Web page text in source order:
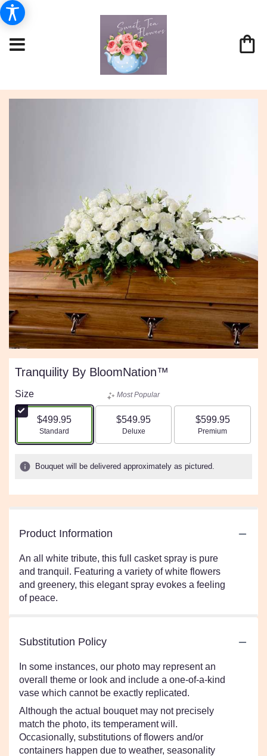
Tranquility By BloomNation™
Size
$499.95
Arrangement size
Standard
Most Popular
$549.95
Arrangement size
Deluxe
$599.95
Arrangement size
Premium
Bouquet will be delivered approximately as pictured.
Product Information
An all white tribute, this full casket spray is pure
and tranquil. Featuring a variety of white flowers
and greenery, this elegant spray evokes a feeling
of peace.
Substitution Policy
In some instances, our photo may represent an
overall theme or look and include a one-of-a-kind
vase which cannot be exactly replicated.
Although the actual bouquet may not precisely
match the photo, its temperament will.
Occasionally, substitutions of flowers and/or
containers happen due to weather, seasonality